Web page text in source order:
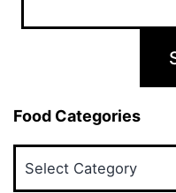
Food Categories